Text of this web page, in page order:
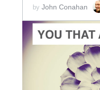
by John Conahan